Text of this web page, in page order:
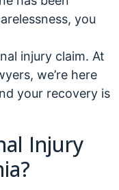
you
injury claim. At
we’re here
your recovery is
Injury